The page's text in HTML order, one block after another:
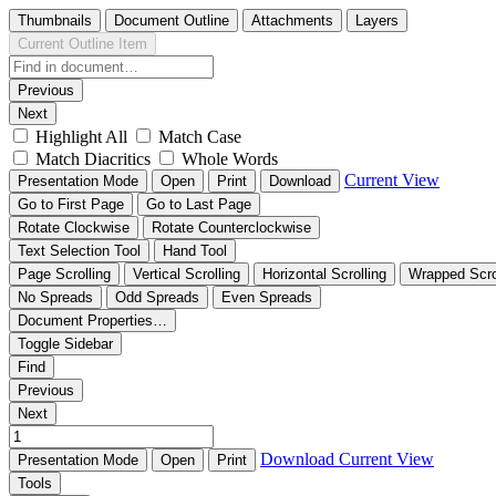
Thumbnails Document Outline Attachments
Layers
Current Outline Item
Previous
Next
Highlight All
Match Case
Match Diacritics
Whole Words
Presentation Mode Open Print Download Current View
Go to First Page
Go to Last Page
Rotate Clockwise
Rotate Counterclockwise
Text Selection Tool
Hand Tool
Page Scrolling
Vertical Scrolling Horizontal Scrolling
Wrapped
No Spreads
Odd Spreads
Even Spreads
Document Properties…
Toggle Sidebar
Find
Previous
Next
Presentation Mode Open Print Download Current View
Tools